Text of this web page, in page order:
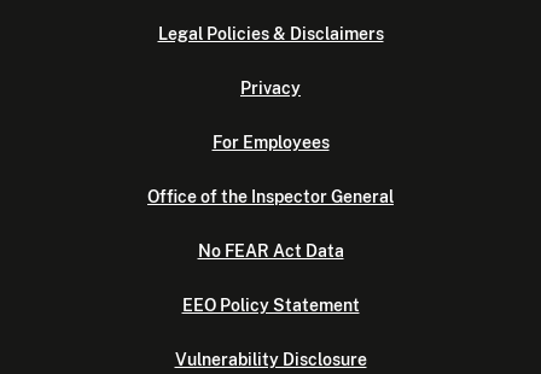
Legal Policies & Disclaimers
Privacy
For Employees
Office of the Inspector General
No FEAR Act Data
EEO Policy Statement
Vulnerability Disclosure